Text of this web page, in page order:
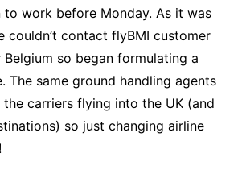
to work before Monday. As it was
couldn’t contact flyBMI customer
Belgium so began formulating a
The same ground handling agents
carriers flying into the UK (and
so just changing airline